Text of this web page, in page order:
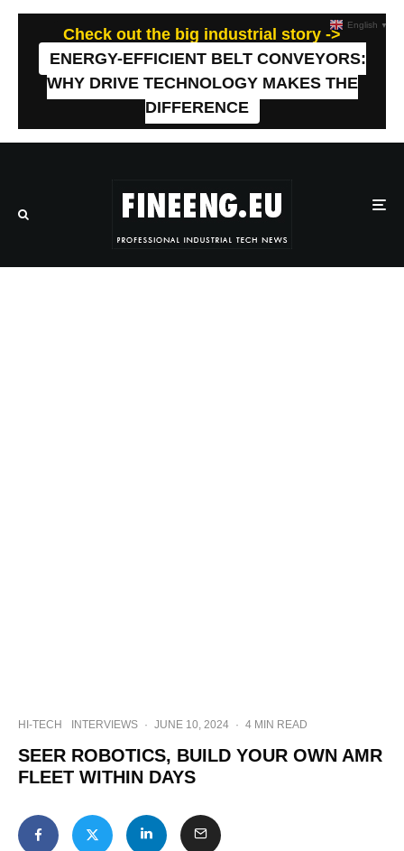
Check out the big industrial story ->
ENERGY-EFFICIENT BELT CONVEYORS:
WHY DRIVE TECHNOLOGY MAKES THE
DIFFERENCE
HI-TECH INTERVIEWS · JUNE 10, 2024 · 4 MIN READ
SEER ROBOTICS, BUILD YOUR OWN AMR
FLEET WITHIN DAYS
English ▼